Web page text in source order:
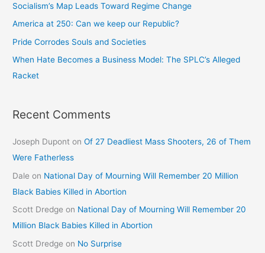
Socialism’s Map Leads Toward Regime Change
America at 250: Can we keep our Republic?
Pride Corrodes Souls and Societies
When Hate Becomes a Business Model: The SPLC’s Alleged
Racket
Recent Comments
Joseph Dupont onOf 27 Deadliest Mass Shooters, 26 of Them
Were Fatherless
Dale on National Day of Mourning Will Remember 20 Million
Black Babies Killed in Abortion
Scott Dredge on National Day of Mourning Will Remember 20
Million Black Babies Killed in Abortion
Scott Dredge on No Surprise